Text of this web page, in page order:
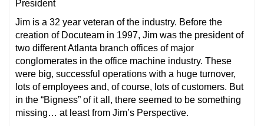
President
Jim is a 32 year veteran of the industry. Before the
creation of Docuteam in 1997, Jim was the president of
two different Atlanta branch offices of major
conglomerates in the office machine industry. These
were big, successful operations with a huge turnover,
lots of employees and, of course, lots of customers. But
in the “Bigness” of it all, there seemed to be something
missing… at least from Jim’s Perspective.